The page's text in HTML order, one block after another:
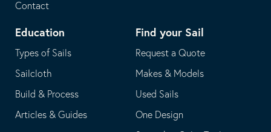
Contact
Education
Types of Sails
Sailcloth
Build & Process
Articles & Guides
Find your Sail
Request a Quote
Makes & Models
Used Sails
One Design